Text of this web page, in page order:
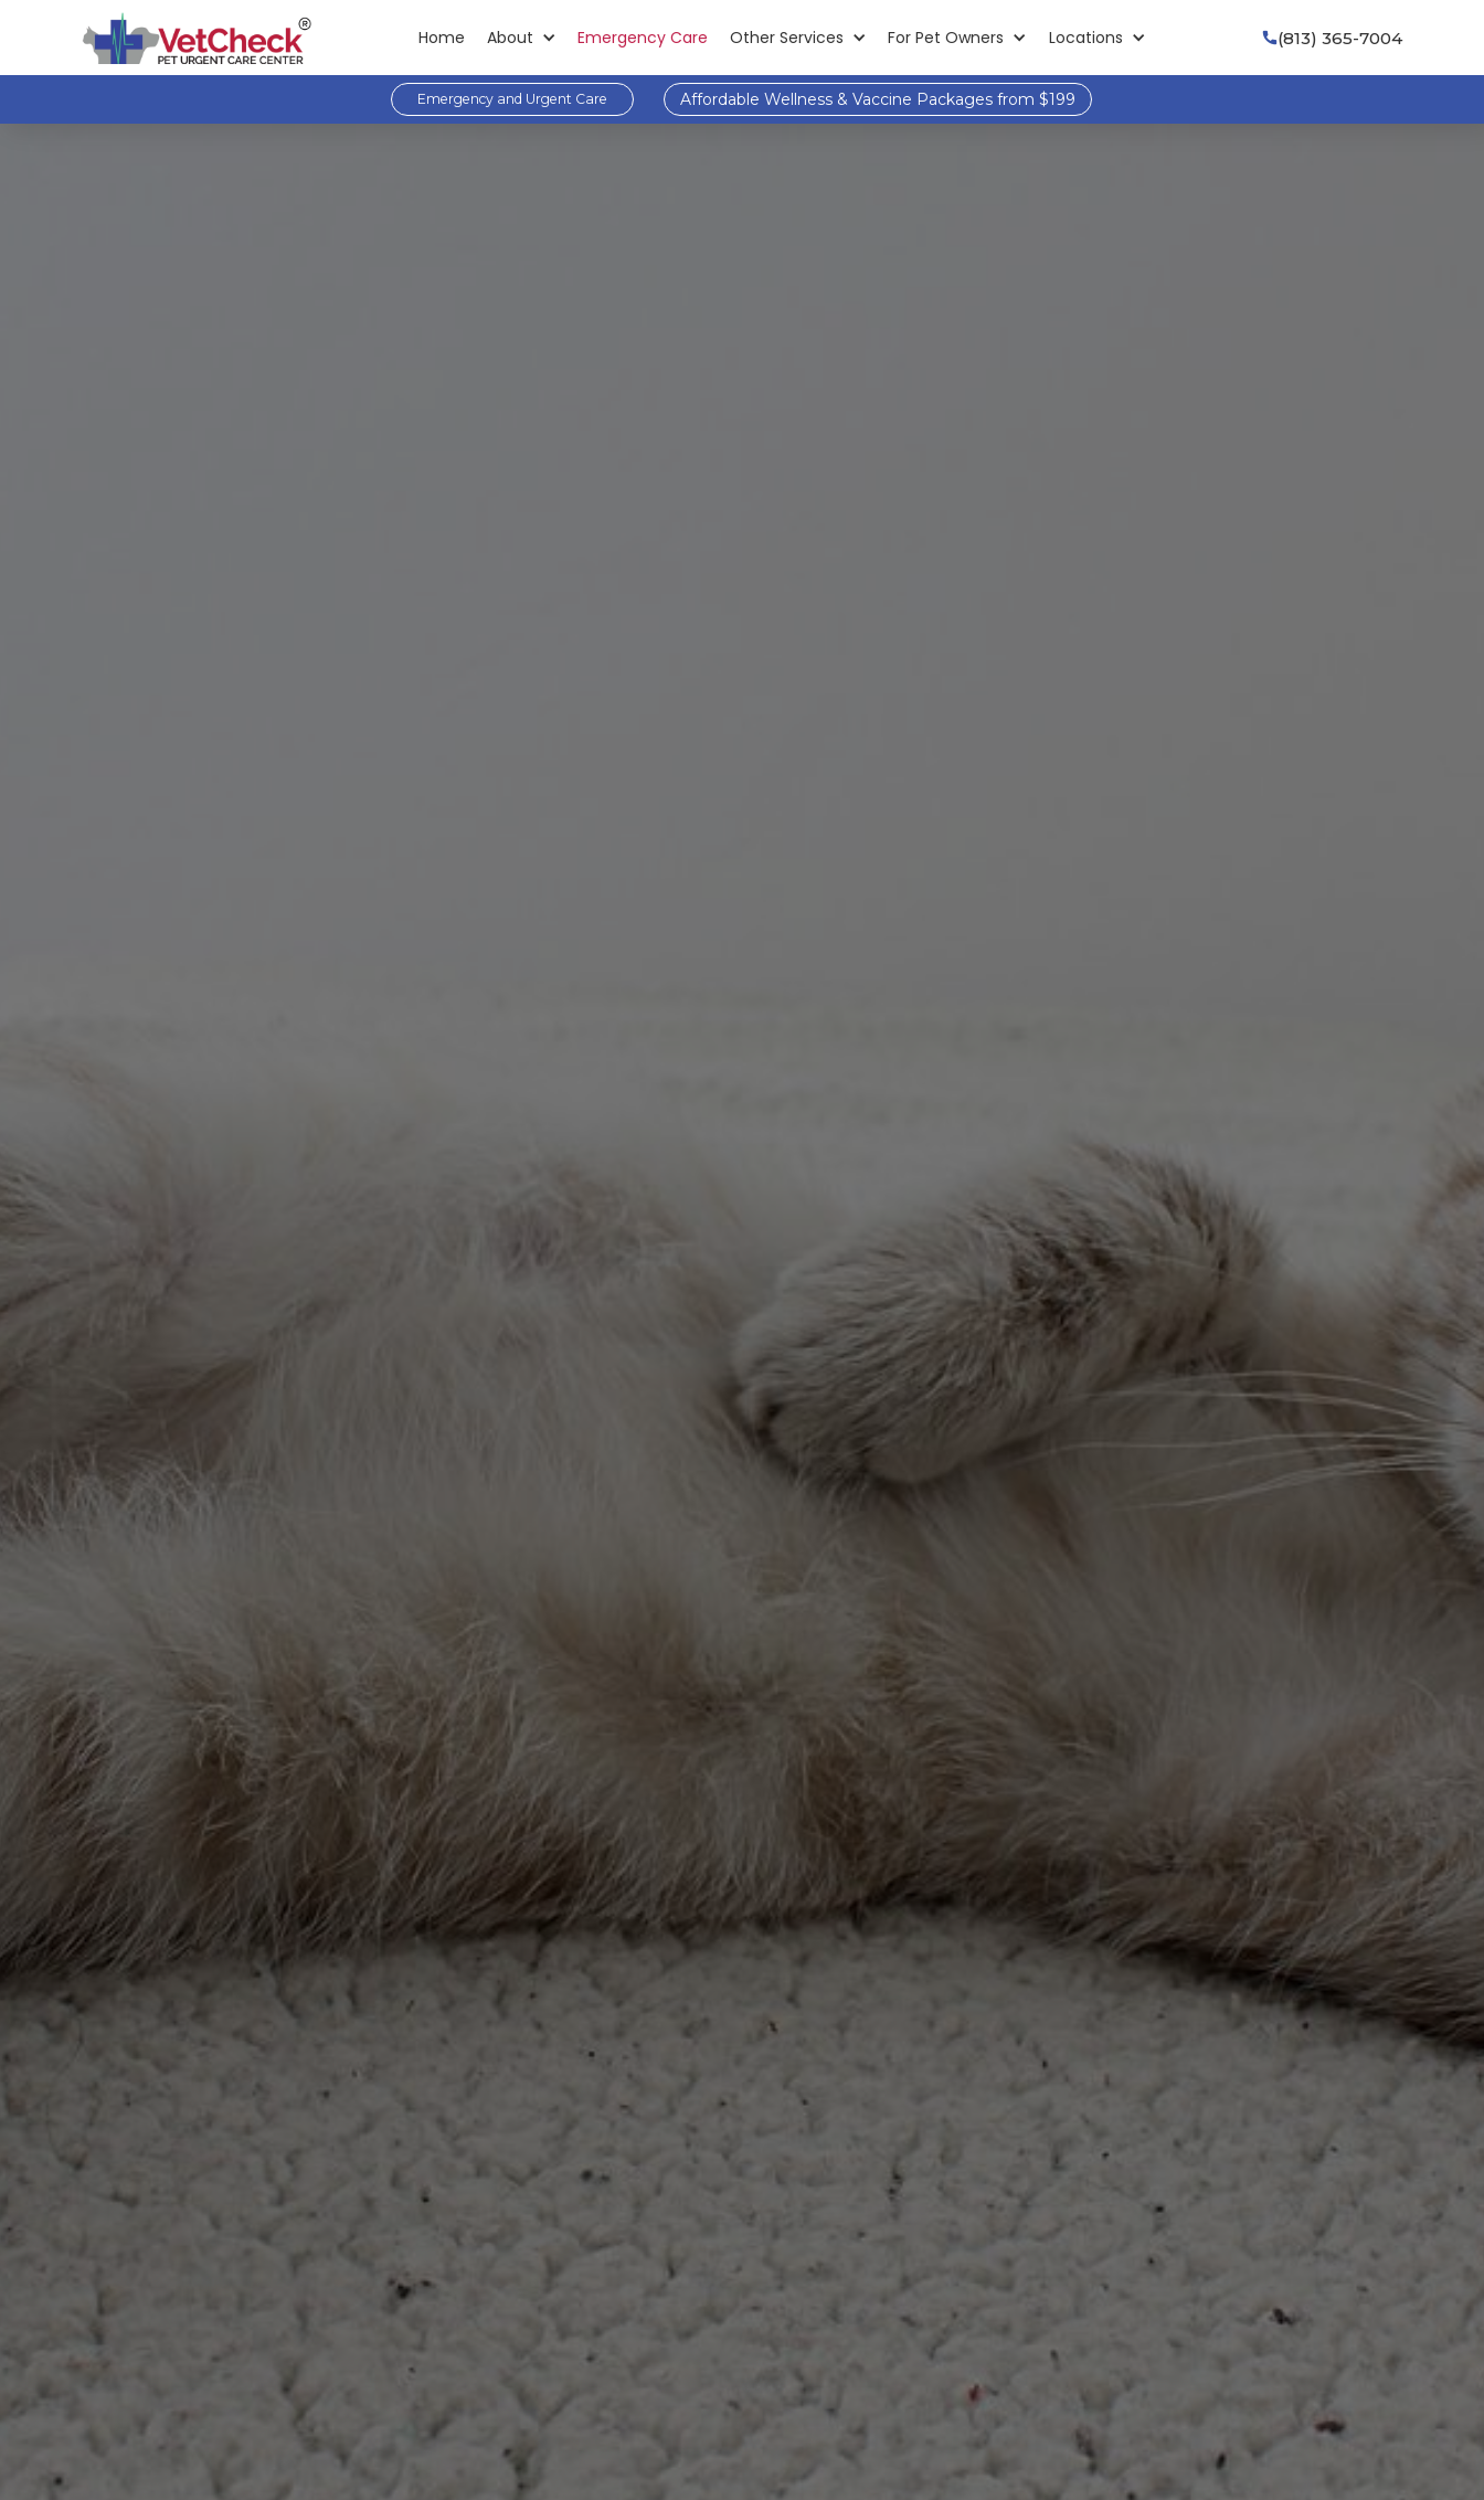
Home About Emergency Care Other Services For Pet Owners Locations (813) 365-7004
Emergency and Urgent Care Affordable Wellness & Vaccine Packages from $199
Meet The Team
VetCheck Pet Urgent Care Center - Wesley Chapel proudly serves Wesley Chapel, Zephyrhills, Crystal Springs, Richland and Knights . We
take pride in providing our patients with the best care, doing everything in our hands for the health and safety of your four-legged friends.